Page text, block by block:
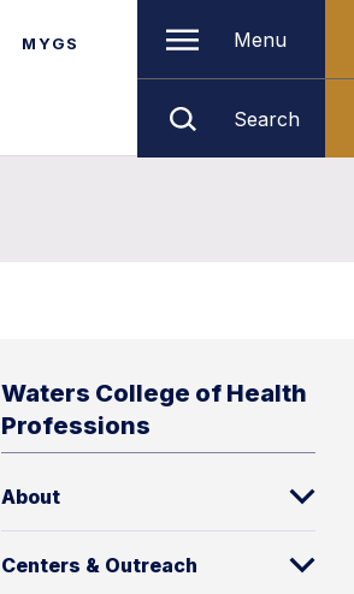
MYGS Menu
Search
Waters College of Health
Professions
About
Centers & Outreach